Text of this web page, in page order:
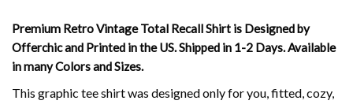
Premium Retro Vintage Total Recall Shirt is Designed by
Offerchic and Printed in the US. Shipped in 1-2 Days. Available
in many Colors and Sizes.
This graphic tee shirt was designed only for you, fitted, cozy,